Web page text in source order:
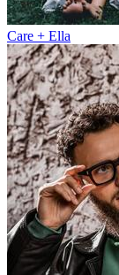
Care + Ella